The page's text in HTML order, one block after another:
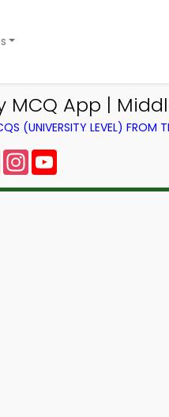
MCQ App |
(UNIVERSITY LEVEL) FROM
PinterestInstagram